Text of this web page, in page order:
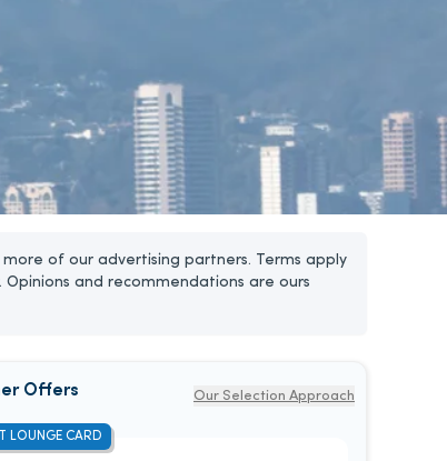
of our advertising partners. Terms apply
and recommendations are ours
Offers Our Selection Approach
LOUNGE CARD